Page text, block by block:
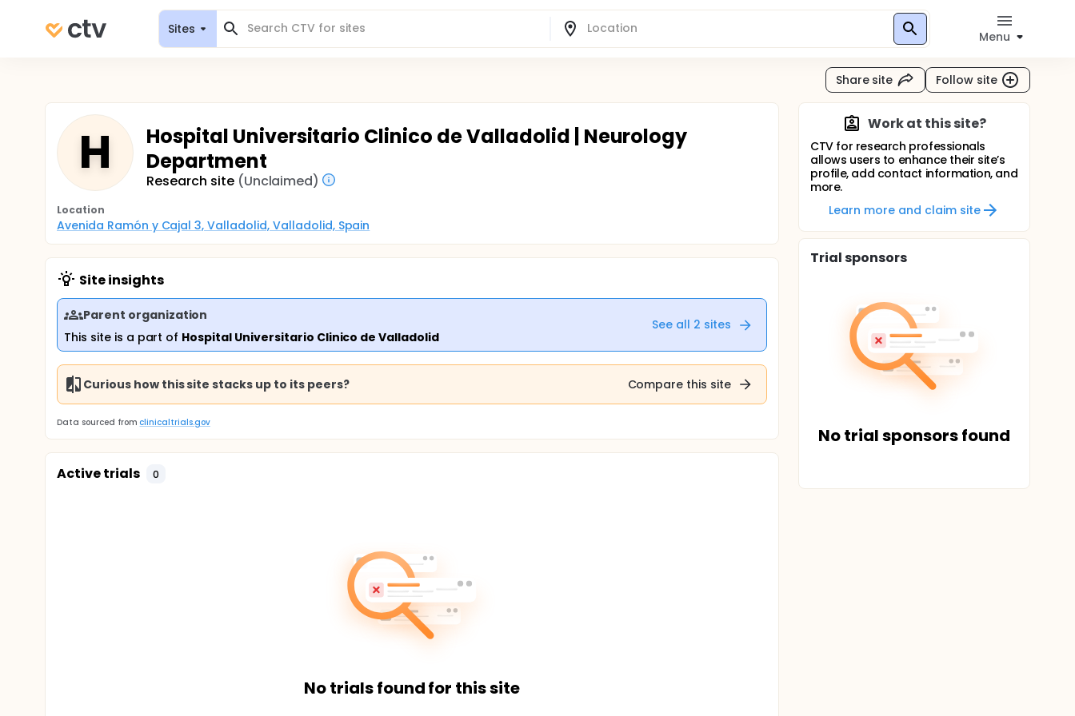
Sites
Menu
Share site Follow site
H
Hospital Universitario Clinico de Valladolid | Neurology
Department
Research site (Unclaimed)
Location
Avenida Ramón y Cajal 3, Valladolid, Valladolid, Spain
Site insights
Parent organization
This site is a part of Hospital Universitario Clinico de Valladolid
See all 2 sites
Curious how this site stacks up to its peers? Compare this site
Data sourced from clinicaltrials.gov
Active trials 0
No trials found for this site
Work at this site?
CTV for research professionals
allows users to enhance their site’s
profile, add contact information, and
more.
Learn more and claim site
Trial sponsors
No trial sponsors found